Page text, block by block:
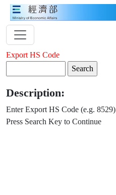
Export HS Code
Description:
Enter Export HS Code (e.g. 8529)
Press Search Key to Continue